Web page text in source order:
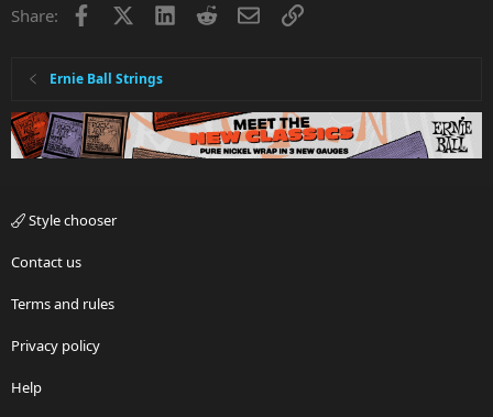
Share: Facebook LinkedInRedditEmailLink
Ernie Ball Strings
Style chooser
Contact us
Terms and rules
Privacy policy
Help